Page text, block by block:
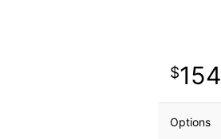
154
Options